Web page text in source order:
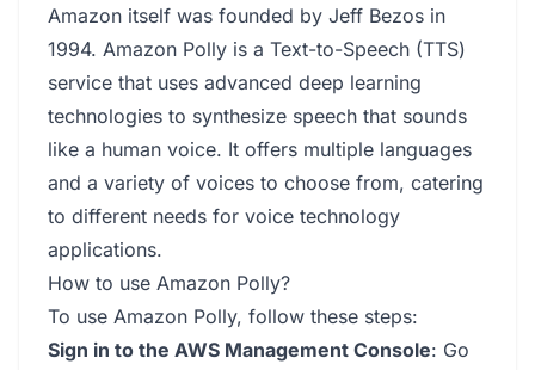
Amazon itself was founded by Jeff Bezos in
1994. Amazon Polly is a Text-to-Speech (TTS)
service that uses advanced deep learning
technologies to synthesize speech that sounds
like a human voice. It offers multiple languages
and a variety of voices to choose from, catering
to different needs for voice technology
applications.
How to use Amazon Polly?
To use Amazon Polly, follow these steps:
Sign in to the AWS Management Console: Go